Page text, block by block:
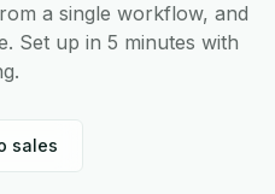
a single workflow, and
Set up in 5 minutes with
sales